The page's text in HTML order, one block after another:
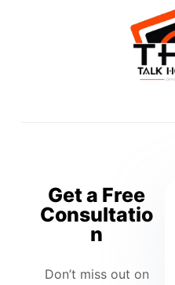
Get a Free
Consultatio
n
Don’t miss out on